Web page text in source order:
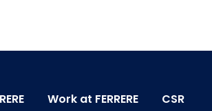
Work at FERRERE CSR